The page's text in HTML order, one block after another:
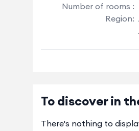
Number of rooms :
Region:
To discover in
There's nothing to